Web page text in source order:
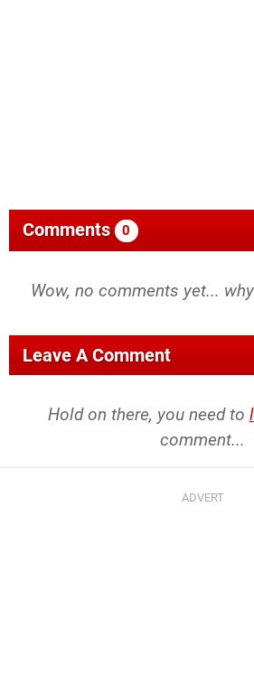
Comments 0
Wow, no comments yet...
Leave A Comment
Hold on there, you need to
comment...